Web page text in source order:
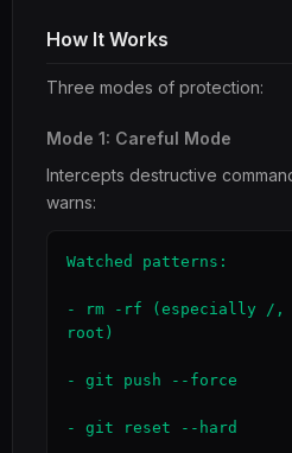
How It Works
Three modes of protection:
Mode 1: Careful Mode
Intercepts destructive
warns:
Watched patterns:
- rm -rf (especially /,
root)
- git push --force
- git reset --hard